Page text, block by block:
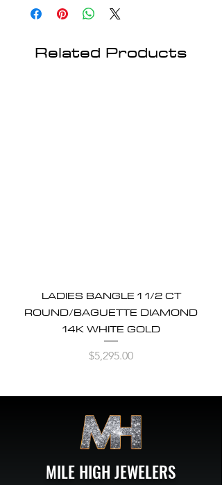
Related Products
LADIES BANGLE 1 1/2 CT
ROUND/BAGUETTE DIAMOND
14K WHITE GOLD
Price
$5,295.00
MILE HIGH JEWELERS